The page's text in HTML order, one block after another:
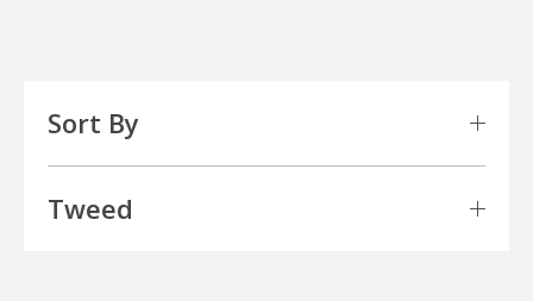
Sort By
Tweed